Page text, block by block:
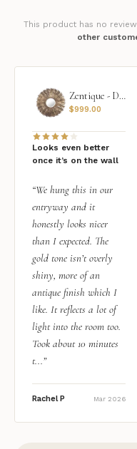
This product has no
other
Zentique - Daria Mirror
$999.00
Looks even better
once it’s on the wall
“We hung this in our
entryway and it
honestly looks nicer
than I expected. The
gold tone isn’t overly
shiny, more of an
antique finish which I
like. It reflects a lot of
light into the room too.
Took about 10 minutes
t...”
Rachel P Mar 2026